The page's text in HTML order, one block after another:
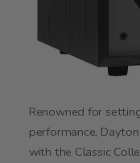
Renowned for
performance,
with the Classic